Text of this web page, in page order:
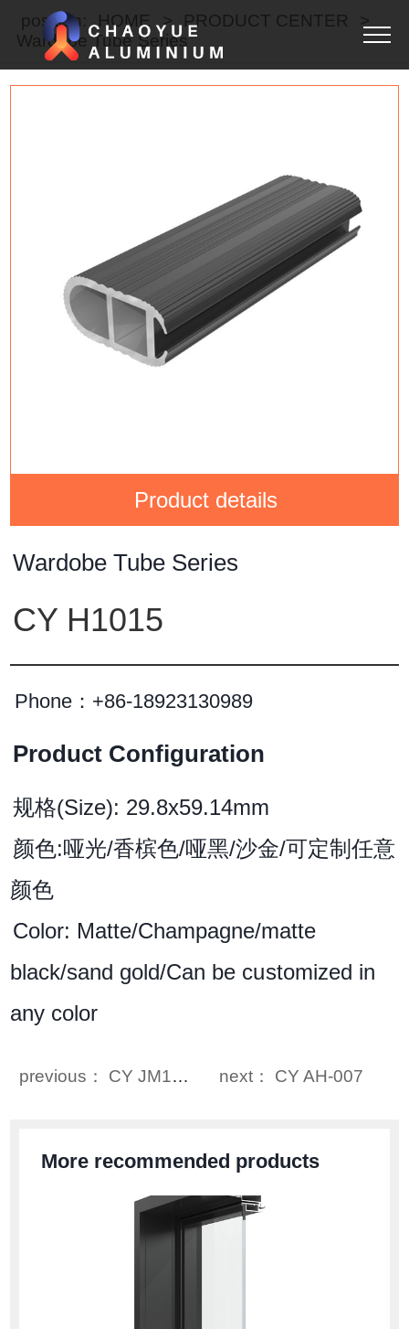
position: HOME > PRODUCT CENTER
>
Wardobe Tube Series
Product details
Wardobe Tube Series
CY H1015
Phone： +86-18923130989
Product Configuration
规格(Size): 29.8x59.14mm
颜色:哑光/香槟色/哑黑/沙金/可定制任意
颜色
Color: Matte/Champagne/matte
black/sand gold/Can be customized in
any color
previous： CY JM102 next： CY AH-007
More recommended products